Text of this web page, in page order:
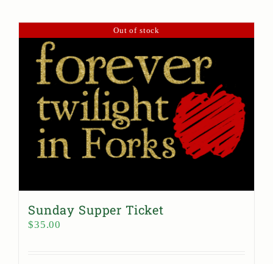
Out of stock
Sunday Supper Ticket
$35.00